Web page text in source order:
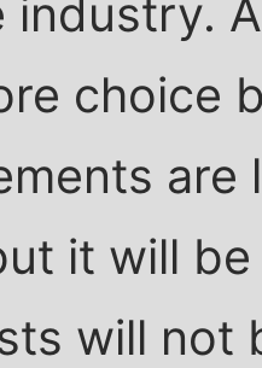
industry.
choice
it will
will not